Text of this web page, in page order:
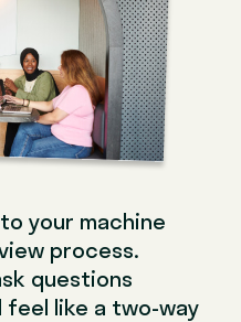
to your machine
process.
questions
like a two-way